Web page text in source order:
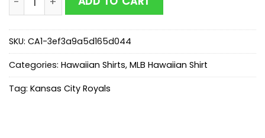
SKU: CA1-3ef3a9a5d165d044
Categories: Hawaiian Shirts, MLB Hawaiian Shirt
Tag: Kansas City Royals